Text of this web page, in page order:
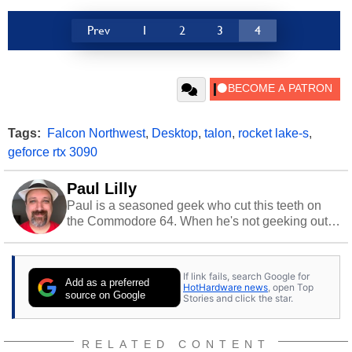
Prev 1 2 3 4
Tags: Falcon Northwest, Desktop, talon, rocket lake-s,
geforce rtx 3090
Paul Lilly
Paul is a seasoned geek who cut this teeth on
the Commodore 64. When he's not geeking out
stray cats.
Add as a preferred
source on Google
If link fails, search Google for
HotHardware news , open Top
Stories and click the star.
RELATED CONTENT